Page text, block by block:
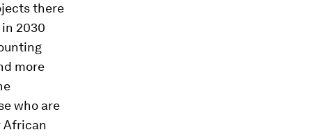
there
2030
more
who are
African